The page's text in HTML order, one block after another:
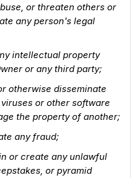
or threaten others or
any person's legal
intellectual property
or any third party;
otherwise disseminate
or other software
the property of another;
any fraud;
or create any unlawful
or pyramid